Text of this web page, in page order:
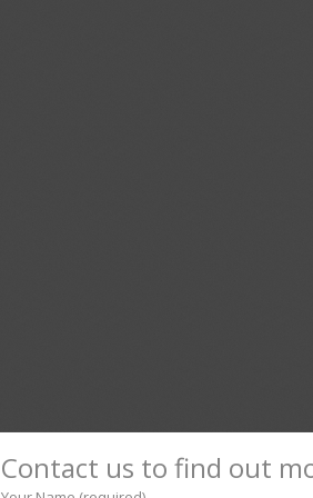
Contact us to find out